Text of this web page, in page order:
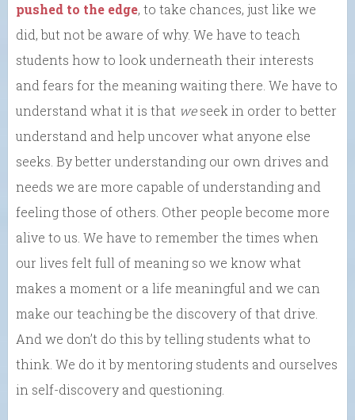
pushed to the edge, to take chances, just like we
did, but not be aware of why. We have to teach
students how to look underneath their interests
and fears for the meaning waiting there. We have to
understand what it is that weseek in order to better
understand and help uncover what anyone else
seeks. By better understanding our own drives and
needs we are more capable of understanding and
feeling those of others. Other people become more
alive to us. We have to remember the times when
our lives felt full of meaning so we know what
makes a moment or a life meaningful and we can
make our teaching be the discovery of that drive.
And we don’t do this by telling students what to
think. We do it by mentoring students and ourselves
in self-discovery and questioning.